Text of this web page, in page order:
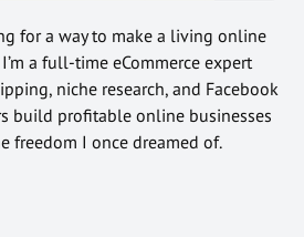
for a way to make a living online
a full-time eCommerce expert
niche research, and Facebook
build profitable online businesses
freedom I once dreamed of.